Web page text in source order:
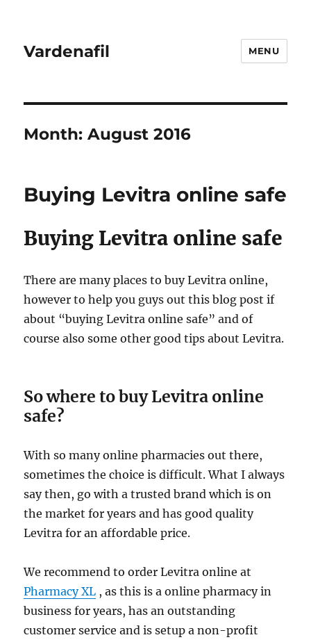
Vardenafil MENU
Month:August 2016
Buying Levitra online safe
Buying Levitra online safe
There are many places to buy Levitra online,
however to help you guys out this blog post if
about “buying Levitra online safe” and of
course also some other good tips about Levitra.
So where to buy Levitra online
safe?
With so many online pharmacies out there,
sometimes the choice is difficult. What I always
say then, go with a trusted brand which is on
the market for years and has good quality
Levitra for an affordable price.
We recommend to order Levitra online at
Pharmacy XL , as this is a online pharmacy in
business for years, has an outstanding
customer service and is setup a non-profit